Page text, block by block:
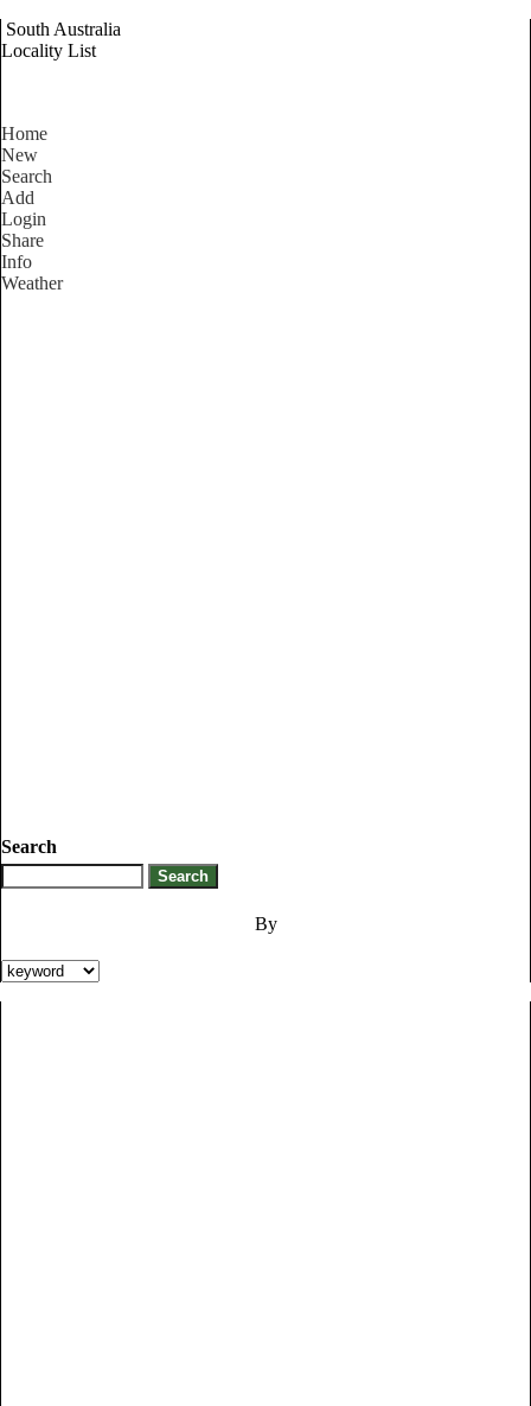
South Australia
Locality List
Home
New
Search
Add
Login
Share
Info
Weather
Search
By